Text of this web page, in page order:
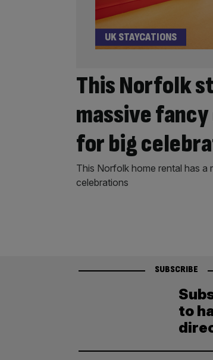
This Norfolk
massive
for big
UK STAYCATIONS
This Norfolk home rental has
celebrations
SUBSCRIBE
to